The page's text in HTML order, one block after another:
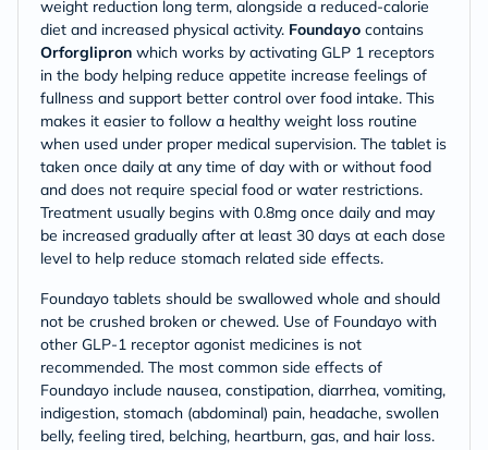
weight reduction long term, alongside a reduced-calorie
diet and increased physical activity. Foundayo contains
Orforglipron which works by activating GLP 1 receptors
in the body helping reduce appetite increase feelings of
fullness and support better control over food intake. This
makes it easier to follow a healthy weight loss routine
when used under proper medical supervision. The tablet is
taken once daily at any time of day with or without food
and does not require special food or water restrictions.
Treatment usually begins with 0.8mg once daily and may
be increased gradually after at least 30 days at each dose
level to help reduce stomach related side effects.
Foundayo tablets should be swallowed whole and should
not be crushed broken or chewed. Use of Foundayo with
other GLP-1 receptor agonist medicines is not
recommended. The most common side effects of
Foundayo include nausea, constipation, diarrhea, vomiting,
indigestion, stomach (abdominal) pain, headache, swollen
belly, feeling tired, belching, heartburn, gas, and hair loss.